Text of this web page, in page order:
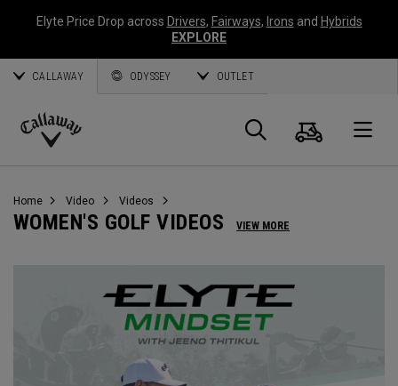
Elyte Price Drop across Drivers, Fairways, Irons and Hybrids
EXPLORE
CALLAWAY ODYSSEY OUTLET
Callaway
Suche
Home Video Videos
WOMEN'S GOLF VIDEOS VIEW MORE